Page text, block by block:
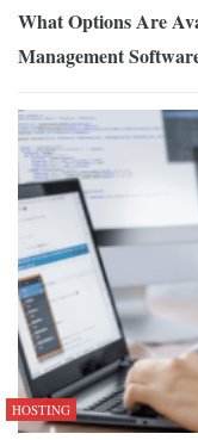
What Options Are
Management
HOSTING